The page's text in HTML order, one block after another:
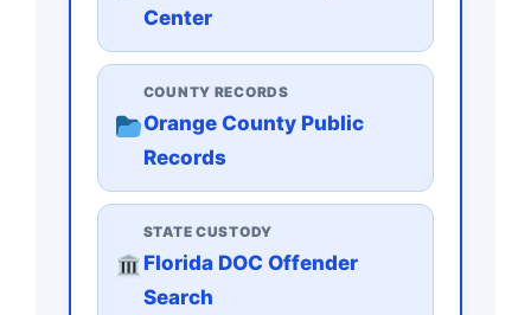
Center
COUNTY RECORDS
Orange County Public
Records
STATE CUSTODY
Florida DOC Offender
Search